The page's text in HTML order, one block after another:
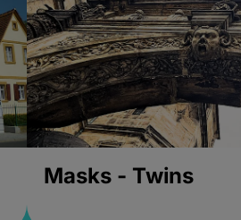
Masks - Twins